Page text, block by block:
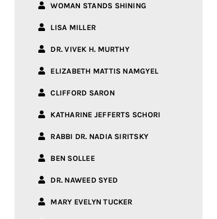
WOMAN STANDS SHINING
LISA MILLER
DR. VIVEK H. MURTHY
ELIZABETH MATTIS NAMGYEL
CLIFFORD SARON
KATHARINE JEFFERTS SCHORI
RABBI DR. NADIA SIRITSKY
BEN SOLLEE
DR. NAWEED SYED
MARY EVELYN TUCKER